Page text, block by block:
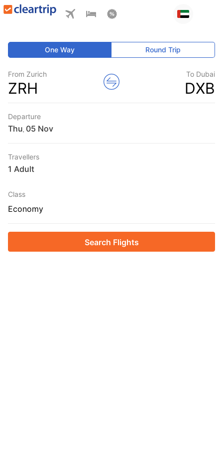
One Way Round Trip
From Zurich
ZRH
To Dubai
DXB
Departure
Thu
Travellers
1 Adult
Class
Economy